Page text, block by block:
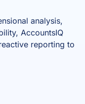
analysis,
AccountsIQ
reporting to